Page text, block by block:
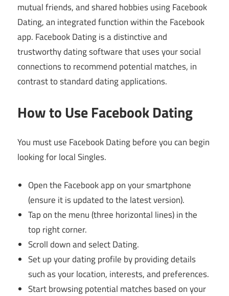
mutual friends, and shared hobbies using Facebook
Dating, an integrated function within the Facebook
app. Facebook Dating is a distinctive and
trustworthy dating software that uses your social
connections to recommend potential matches, in
contrast to standard dating applications.
How to Use Facebook Dating
You must use Facebook Dating before you can begin
looking for local Singles.
Open the Facebook app on your smartphone
(ensure it is updated to the latest version).
Tap on the menu (three horizontal lines) in the
top right corner.
Scroll down and select Dating.
Set up your dating profile by providing details
such as your location, interests, and preferences.
Start browsing potential matches based on your